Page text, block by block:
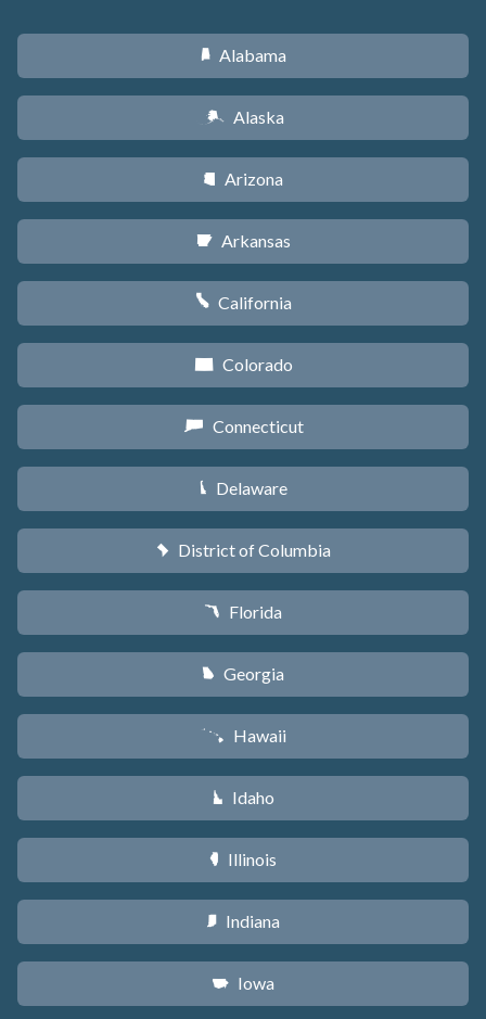
B Alabama
A Alaska
D Arizona
C Arkansas
E California
F Colorado
G Connecticut
H Delaware
y District of Columbia
I Florida
J Georgia
K Hawaii
M Idaho
N Illinois
O Indiana
L Iowa